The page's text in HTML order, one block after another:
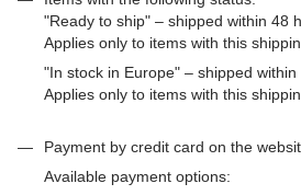
"Ready to ship" – shipped within 48
Applies only to items with this
"In stock in Europe" – shipped within
Applies only to items with this
Payment by credit card on the
Available payment options: